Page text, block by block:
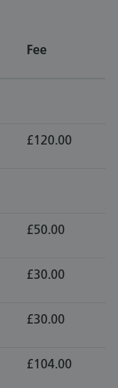
Fee
£120.00
£50.00
£30.00
£30.00
£104.00